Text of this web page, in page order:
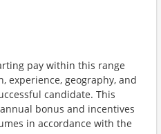
pay within this range
experience, geography, and
candidate. This
bonus and incentives
in accordance with the